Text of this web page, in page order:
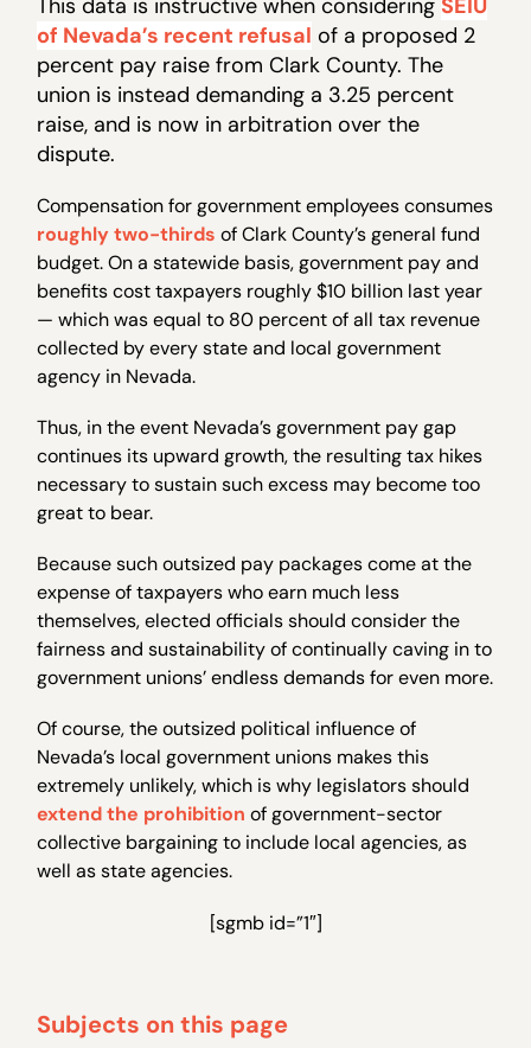
of Nevada’s recent refusal of a proposed 2
percent pay raise from Clark County. The
union is instead demanding a 3.25 percent
raise, and is now in arbitration over the
dispute.
Compensation for government employees consumes
roughly two-thirds of Clark County’s general fund
budget. On a statewide basis, government pay and
benefits cost taxpayers roughly $10 billion last year
— which was equal to 80 percent of all tax revenue
collected by every state and local government
agency in Nevada.
Thus, in the event Nevada’s government pay gap
continues its upward growth, the resulting tax hikes
necessary to sustain such excess may become too
great to bear.
Because such outsized pay packages come at the
expense of taxpayers who earn much less
themselves, elected officials should consider the
fairness and sustainability of continually caving in to
government unions’ endless demands for even more.
Of course, the outsized political influence of
Nevada’s local government unions makes this
extremely unlikely, which is why legislators should
extend the prohibition of government-sector
collective bargaining to include local agencies, as
well as state agencies.
[sgmb id=”1″]
Subjects on this page